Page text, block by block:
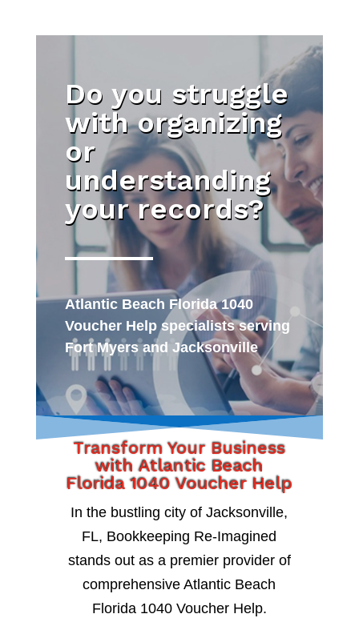
Do you struggle
with organizing
or
understanding
your records?
Atlantic Beach Florida 1040
Voucher Help specialists serving
Fort Myers and Jacksonville
Transform Your Business
with Atlantic Beach
Florida 1040 Voucher Help
In the bustling city of Jacksonville,
FL, Bookkeeping Re-Imagined
stands out as a premier provider of
comprehensive Atlantic Beach
Florida 1040 Voucher Help.